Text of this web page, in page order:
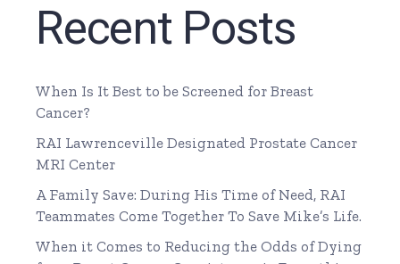
Recent Posts
When Is It Best to be Screened for Breast
Cancer?
RAI Lawrenceville Designated Prostate Cancer
MRI Center
A Family Save: During His Time of Need, RAI
Teammates Come Together To Save Mike’s Life.
When it Comes to Reducing the Odds of Dying